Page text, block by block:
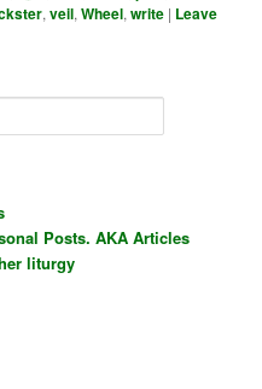
,veil,Wheel,write | Leave
Posts. AKA Articles
liturgy